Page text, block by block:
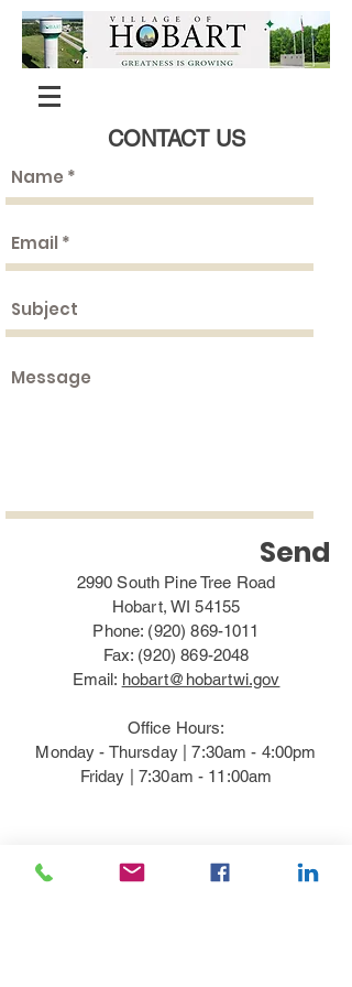
CONTACT US
Send
2990 South Pine Tree Road
Hobart, WI 54155
Phone: (920) 869-1011
Fax: (920) 869-2048
Email: hobart@hobartwi.gov
Office Hours:
Monday - Thursday | 7:30am - 4:00pm​
Friday | 7:30am - 11:00am